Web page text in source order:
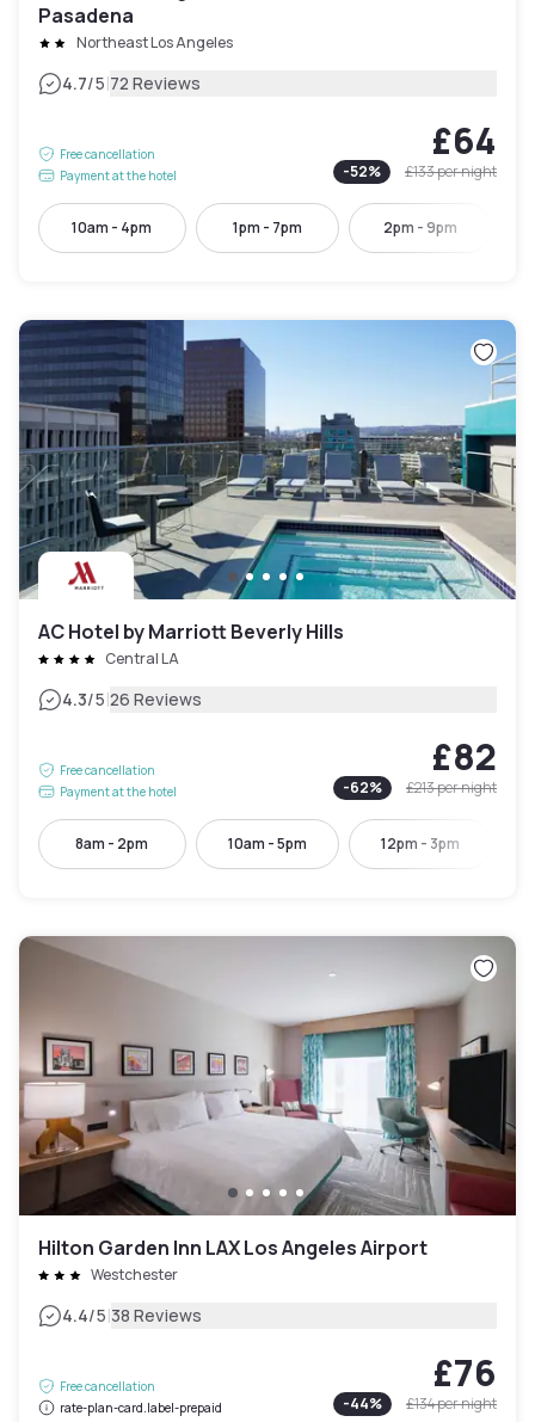
Pasadena
Northeast Los Angeles
4.7/5|72 Reviews
Free cancellation
Payment at the hotel
£64
-52% £133per night
10am - 4pm 1pm - 7pm 2pm - 9pm
AC Hotel by Marriott Beverly Hills
Central LA
4.3/5|26 Reviews
Free cancellation
Payment at the hotel
£82
-62% £213per night
8am - 2pm 10am - 5pm 12pm - 3pm
Hilton Garden Inn LAX Los Angeles Airport
Westchester
4.4/5|38 Reviews
Free cancellation
rate-plan-card.label-prepaid
£76
-44% £134per night